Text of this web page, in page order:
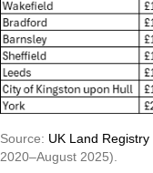
Source: UK Land Registry
2020–August 2025).